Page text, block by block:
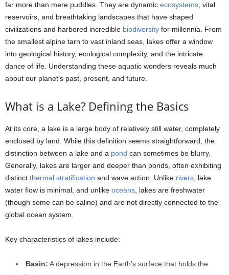
far more than mere puddles. They are dynamic ecosystems , vital
reservoirs, and breathtaking landscapes that have shaped
civilizations and harbored incredible biodiversity for millennia. From
the smallest alpine tarn to vast inland seas, lakes offer a window
into geological history, ecological complexity, and the intricate
dance of life. Understanding these aquatic wonders reveals much
about our planet’s past, present, and future.
What is a Lake? Defining the Basics
At its core, a lake is a large body of relatively still water, completely
enclosed by land. While this definition seems straightforward, the
distinction between a lake and a pond can sometimes be blurry.
Generally, lakes are larger and deeper than ponds, often exhibiting
distinct thermal stratification and wave action. Unlike rivers , lake
water flow is minimal, and unlike oceans , lakes are freshwater
(though some can be saline) and are not directly connected to the
global ocean system.
Key characteristics of lakes include:
Basin: A depression in the Earth’s surface that holds the